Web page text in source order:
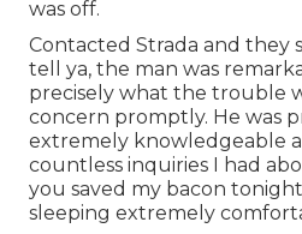
was off.
Contacted Strada and they
tell ya, the man was
precisely what the trouble
concern promptly. He was
extremely knowledgeable
countless inquiries I had
you saved my bacon
sleeping extremely